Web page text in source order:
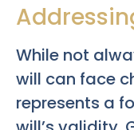
While not
will can face
represents a